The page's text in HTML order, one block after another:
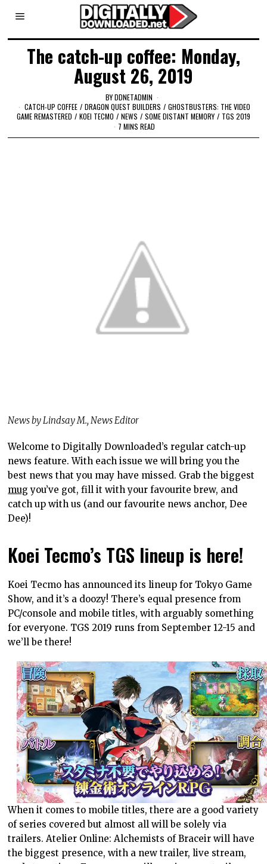
The catch-up coffee: Monday,
August 26, 2019
BYDDNETADMIN
CATCH-UP COFFEE / DRAGON QUEST BUILDERS / GHOSTBUSTERS: THE VIDEO
GAME REMASTERED / KOEI TECMO / NEWS / SOME DISTANT MEMORY / TGS 2019
7 MINS READ
News by Lindsay M., News Editor
Welcome to Digitally Downloaded’s regular catch-up
news feature. With each issue we will bring you the
best news that you may have missed. Grab the biggest
mug you’ve got, fill it with your favourite brew, and
catch up with us (and our favourite news anchor, Dee
Dee)!
Koei Tecmo’s TGS lineup is here!
Koei Tecmo has announced its lineup for Tokyo Game
Show, and it’s a doozy! There’s equal presence from
PC/console and mobile titles, with arguably something
for everyone. TGS 2019 runs from September 12-15 and
we’ll be there!
When it comes to mobile titles, there are a good variety
of series covered but almost all will be solely via
trailers. Atelier Online: Alchemists of Braceir will have
the biggest presence, with a new trailer, live stream,